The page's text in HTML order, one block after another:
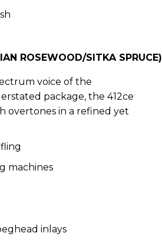
ROSEWOOD/SITKA SPRUCE)
voice of the
package, the 412ce
overtones in a refined yet
machines
inlays